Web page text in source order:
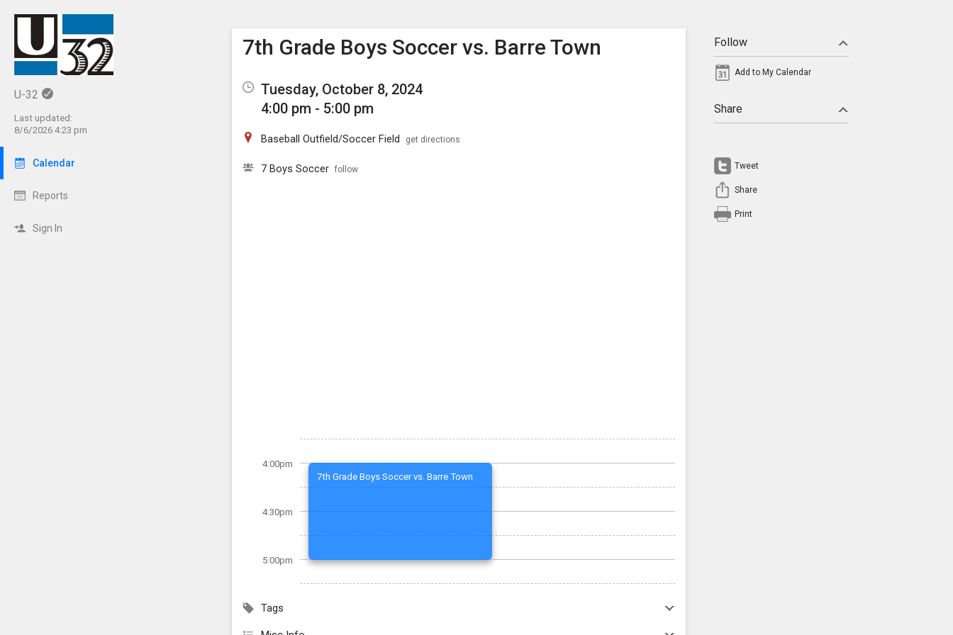
U-32
Last updated:
8/6/2026 4:23 pm
Calendar
Reports
Sign In
Show Menu
Click this to show the menu.
7th Grade Boys Soccer vs. Barre Town
Tuesday, October 8, 2024
4:00 pm - 5:00 pm
Baseball Outfield/Soccer Field get directions
7 Boys Soccer follow
4:00pm
4:30pm
5:00pm
7th Grade Boys Soccer vs. Barre Town
Tags
Follow
Add to My Calendar
Share
Tweet
Share
Print